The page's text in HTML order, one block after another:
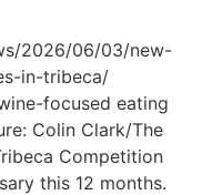
2026/06/03/new-
in-tribeca/
focused eating
Colin Clark/The
Competition
this 12 months.